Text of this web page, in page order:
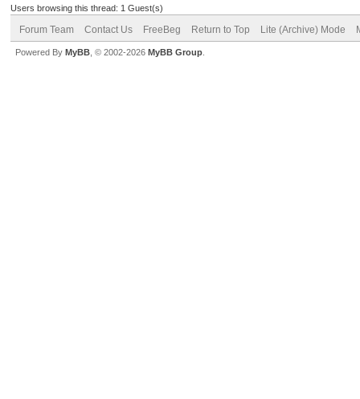
Users browsing this thread: 1 Guest(s)
Forum Team Contact Us FreeBeg Return to Top Lite (Archive) Mode
Powered By MyBB , © 2002-2026 MyBB Group